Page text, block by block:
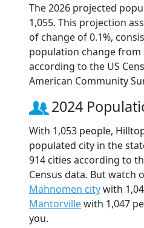
The 2026 projected
1,055. This projection
of change of 0.1%,
population change from
according to the US
American Community
2024
With 1,053 people,
populated city in the
914 cities according to
Census data. But watch
Mahnomen citywith
Mantorvillewith 1,047
you.